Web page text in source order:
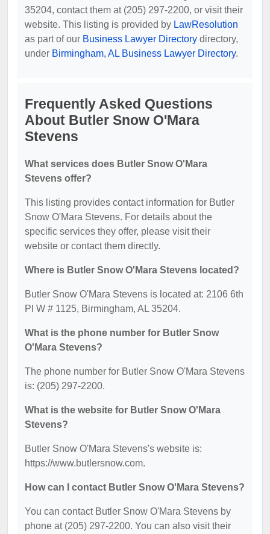
35204, contact them at (205) 297-2200, or visit their
website. This listing is provided by LawResolution
as part of our Business Lawyer Directory directory,
under Birmingham, AL Business Lawyer Directory.
Frequently Asked Questions
About Butler Snow O'Mara
Stevens
What services does Butler Snow O'Mara
Stevens offer?
This listing provides contact information for Butler
Snow O'Mara Stevens. For details about the
specific services they offer, please visit their
website or contact them directly.
Where is Butler Snow O'Mara Stevens located?
Butler Snow O'Mara Stevens is located at: 2106 6th
Pl W # 1125, Birmingham, AL 35204.
What is the phone number for Butler Snow
O'Mara Stevens?
The phone number for Butler Snow O'Mara Stevens
is: (205) 297-2200.
What is the website for Butler Snow O'Mara
Stevens?
Butler Snow O'Mara Stevens's website is:
https://www.butlersnow.com.
How can I contact Butler Snow O'Mara Stevens?
You can contact Butler Snow O'Mara Stevens by
phone at (205) 297-2200. You can also visit their